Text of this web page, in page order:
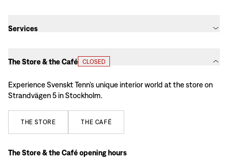
Services
The Store & the Café CLOSED
Experience Svenskt Tenn’s unique interior world at the store on
Strandvägen 5 in Stockholm.
THE STORE THE CAFÉ
The Store & the Café opening hours